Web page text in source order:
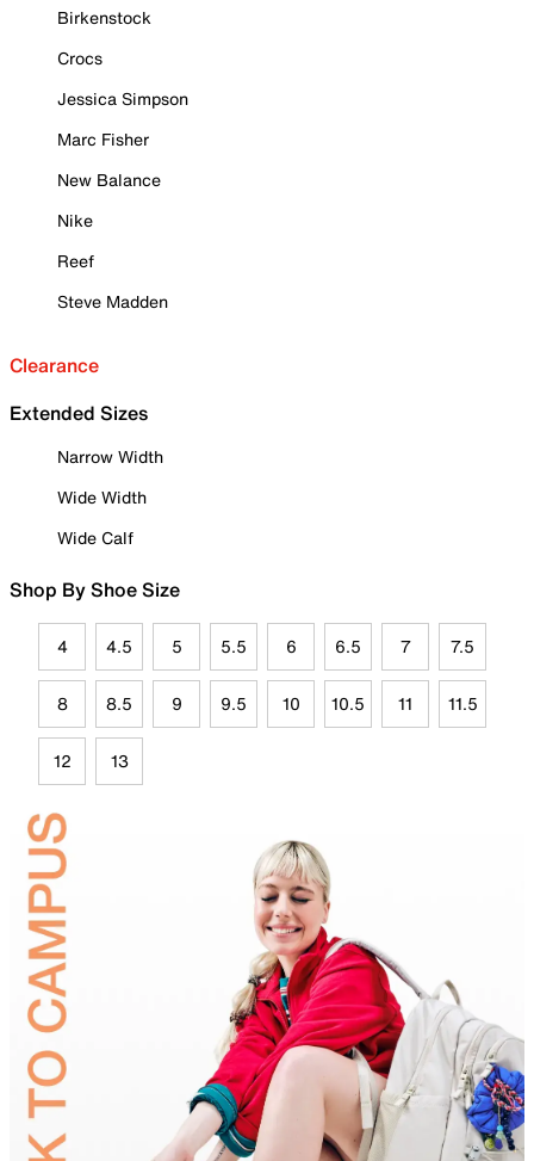
Birkenstock
Crocs
Jessica Simpson
Marc Fisher
New Balance
Nike
Reef
Steve Madden
Clearance
Extended Sizes
Narrow Width
Wide Width
Wide Calf
Shop By Shoe Size
4 4.5 5 5.5 6 6.5 7 7.5
8 8.5 9 9.5 10 10.5 11 11.5
12 13